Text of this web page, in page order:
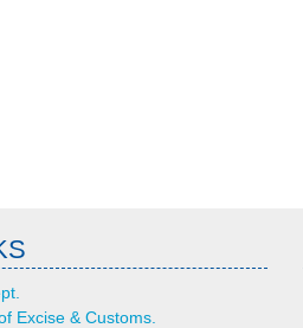
Excise & Customs.